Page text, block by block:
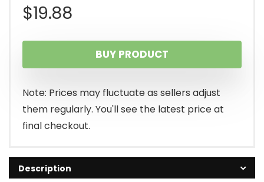
$19.88
BUY PRODUCT
Note: Prices may fluctuate as sellers adjust
them regularly. You'll see the latest price at
final checkout.
Description